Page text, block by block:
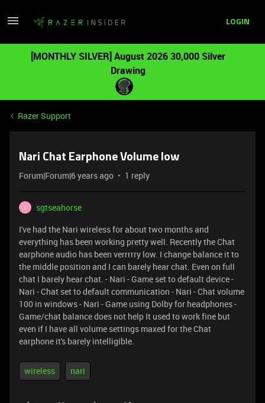
LOGIN
[MONTHLY SILVER] August 2026 30,000 Silver
Drawing
Razer Support
Nari Chat Earphone Volume low
Forum|Forum|6 years ago 1 reply
S
sgtseahorse
I've had the Nari wireless for about two months and
everything has been working pretty well. Recently the Chat
earphone audio has been verrrrry low. I change balance it to
the middle position and I can barely hear chat. Even on full
chat I barely hear chat. - Nari - Game set to default device -
Nari - Chat set to default communication - Nari - Chat volume
100 in windows - Nari - Game using Dolby for headphones -
Game/chat balance does not help It used to work fine but
even if I have all volume settings maxed for the Chat
earphone it's barely intelligible.
wireless nari